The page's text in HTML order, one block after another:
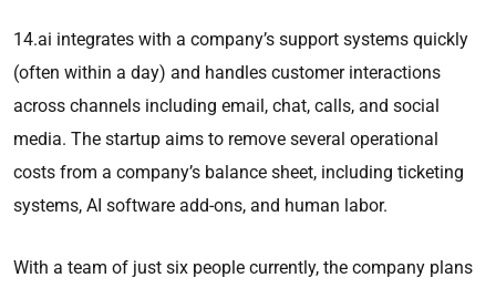
14.ai integrates with a company’s support systems quickly
(often within a day) and handles customer interactions
across channels including email, chat, calls, and social
media. The startup aims to remove several operational
costs from a company’s balance sheet, including ticketing
systems, AI software add-ons, and human labor.
With a team of just six people currently, the company plans